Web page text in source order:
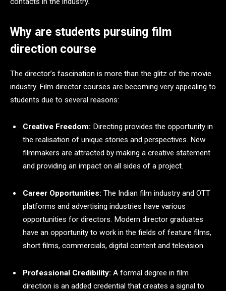
Why are students pursuing film
direction course
The director’s fascination is more than the glitz of the movie
industry. Film director courses are becoming very appealing to
students due to several reasons:
Creative Freedom: Directing provides the opportunity in
the realisation of unique stories and perspectives. New
filmmakers are attracted by making a creative statement
and providing an impact on all sides of a project.
Career Opportunities: The Indian film industry and OTT
platforms and advertising industries have various
opportunities for directors. Modern director graduates
have an opportunity to work in the fields of feature films,
short films, commercials, digital content and television.
Professional Credibility: A formal degree in film
direction is an added credential that creates a signal to